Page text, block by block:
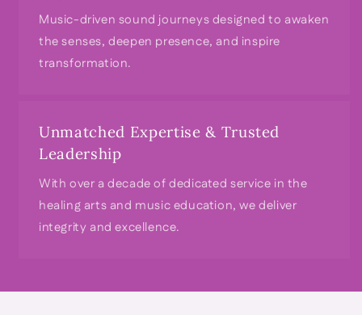
Music-driven sound journeys designed to awaken
the senses, deepen presence, and inspire
transformation.
Unmatched Expertise & Trusted
Leadership
With over a decade of dedicated service in the
healing arts and music education, we deliver
integrity and excellence.